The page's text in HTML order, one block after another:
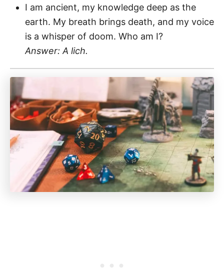
I am ancient, my knowledge deep as the
earth. My breath brings death, and my voice
is a whisper of doom. Who am I?
Answer: A lich.